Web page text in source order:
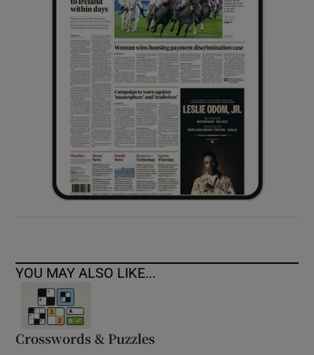
Show Sponsored sub sections
YOU MAY ALSO LIKE...
Crosswords & Puzzles